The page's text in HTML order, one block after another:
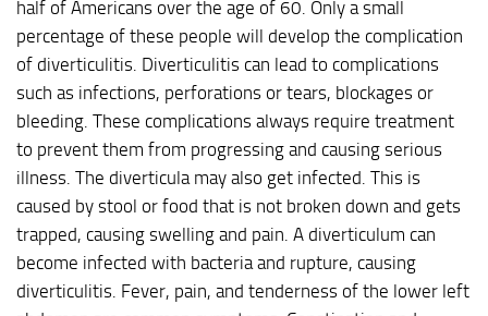
half of Americans over the age of 60. Only a small
percentage of these people will develop the complication
of diverticulitis. Diverticulitis can lead to complications
such as infections, perforations or tears, blockages or
bleeding. These complications always require treatment
to prevent them from progressing and causing serious
illness. The diverticula may also get infected. This is
caused by stool or food that is not broken down and gets
trapped, causing swelling and pain. A diverticulum can
become infected with bacteria and rupture, causing
diverticulitis. Fever, pain, and tenderness of the lower left